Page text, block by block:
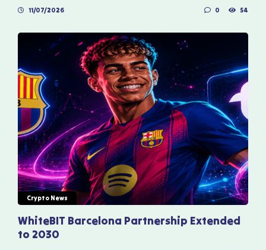
11/07/2026 0 54
Crypto News
WhiteBIT Barcelona Partnership Extended
to 2030